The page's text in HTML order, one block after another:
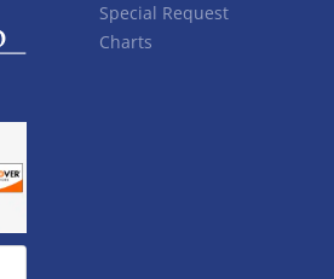
Special Request
Charts